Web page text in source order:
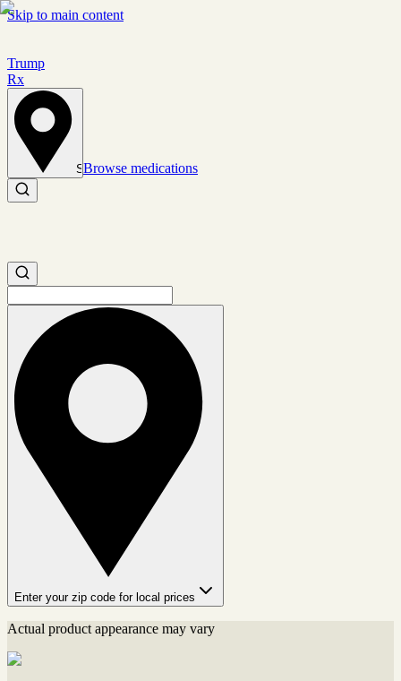
Skip to main content
Trump
Rx
Set location
Browse medications
Search medications
Search medications
Enter your zip code for local prices
Actual product appearance may vary